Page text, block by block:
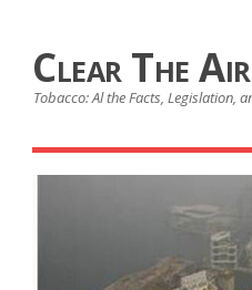
Clear The
Tobacco: Al the Facts, Legislation,